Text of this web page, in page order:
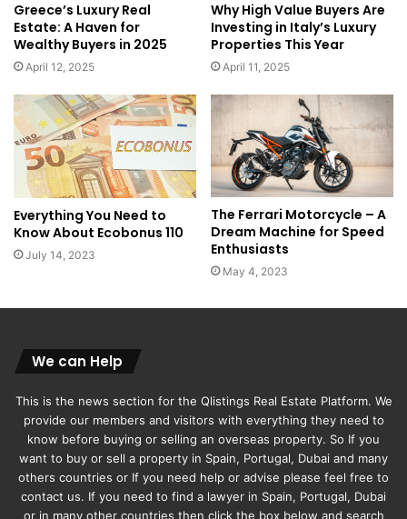
Greece’s Luxury Real
Estate: A Haven for
Wealthy Buyers in 2025
April 12, 2025
Why High Value Buyers Are
Investing in Italy’s Luxury
Properties This Year
April 11, 2025
Everything You Need to
Know About Ecobonus 110
July 14, 2023
The Ferrari Motorcycle – A
Dream Machine for Speed
Enthusiasts
May 4, 2023
We can Help
This is the news section for the Qlistings Real Estate Platform. We
provide our members and visitors with everything they need to
know before buying or selling an overseas property. So If you
want to buy or sell a property in Spain, Portugal, Dubai and many
others countries or If you need help or advise please feel free to
contact us. If you need to find a lawyer in Spain, Portugal, Dubai
or in many other countries then click the box below and search